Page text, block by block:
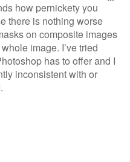
how pernickety you
there is nothing worse
on composite images
image. I’ve tried
has to offer and I
inconsistent with or